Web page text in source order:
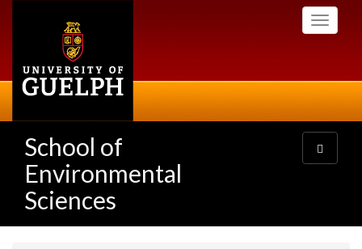
Toggle
School of
Environmental
Sciences
Toggle
navigation